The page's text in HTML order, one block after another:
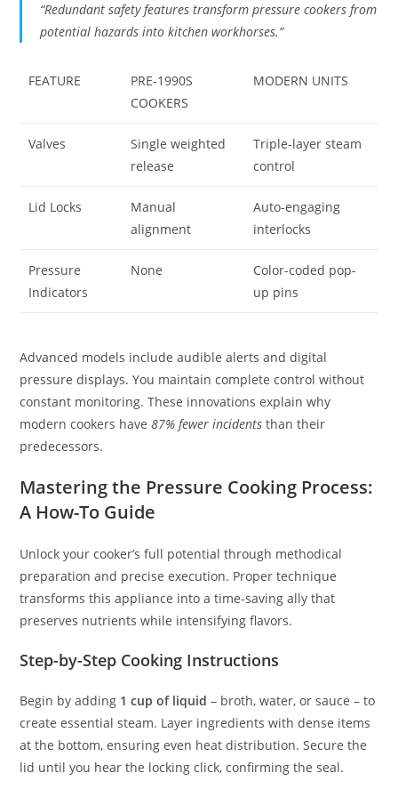
“Redundant safety features transform pressure cookers from
potential hazards into kitchen workhorses.”
FEATURE
PRE-1990S
COOKERS
MODERN UNITS
Valves
Single weighted
release
Triple-layer steam
control
Lid Locks
Manual
alignment
Auto-engaging
interlocks
Pressure
Indicators
None
Color-coded pop-
up pins
Advanced models include audible alerts and digital
pressure displays. You maintain complete control without
constant monitoring. These innovations explain why
modern cookers have87% fewer incidents than their
predecessors.
Mastering the Pressure Cooking Process:
A How-To Guide
Unlock your cooker’s full potential through methodical
preparation and precise execution. Proper technique
transforms this appliance into a time-saving ally that
preserves nutrients while intensifying flavors.
Step-by-Step Cooking Instructions
Begin by adding 1 cup of liquid – broth, water, or sauce – to
create essential steam. Layer ingredients with dense items
at the bottom, ensuring even heat distribution. Secure the
lid until you hear the locking click, confirming the seal.